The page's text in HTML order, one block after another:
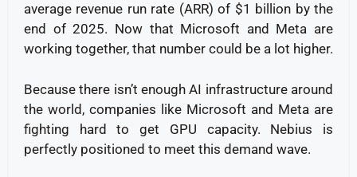
average revenue run rate (ARR) of $1 billion by the
end of 2025. Now that Microsoft and Meta are
working together, that number could be a lot higher.
Because there isn’t enough AI infrastructure around
the world, companies like Microsoft and Meta are
fighting hard to get GPU capacity. Nebius is
perfectly positioned to meet this demand wave.